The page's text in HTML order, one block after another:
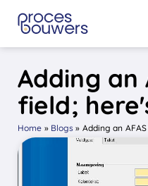
Adding an
field;
Home » Blogs » Adding an